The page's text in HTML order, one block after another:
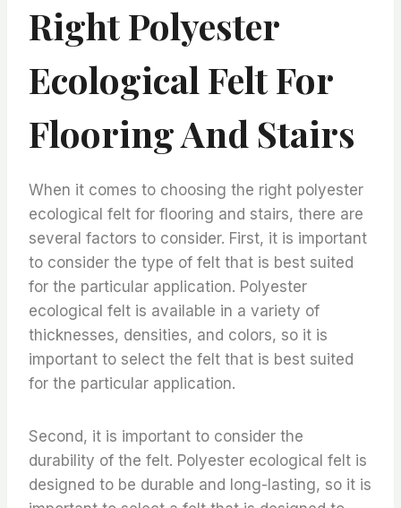
Right Polyester
Ecological Felt For
Flooring And Stairs
When it comes to choosing the right polyester
ecological felt for flooring and stairs, there are
several factors to consider. First, it is important
to consider the type of felt that is best suited
for the particular application. Polyester
ecological felt is available in a variety of
thicknesses, densities, and colors, so it is
important to select the felt that is best suited
for the particular application.
Second, it is important to consider the
durability of the felt. Polyester ecological felt is
designed to be durable and long-lasting, so it is